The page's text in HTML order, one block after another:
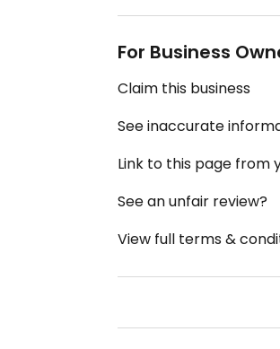
For Business
Claim this business
See inaccurate
Link to this page from
See an unfair review?
View full terms &